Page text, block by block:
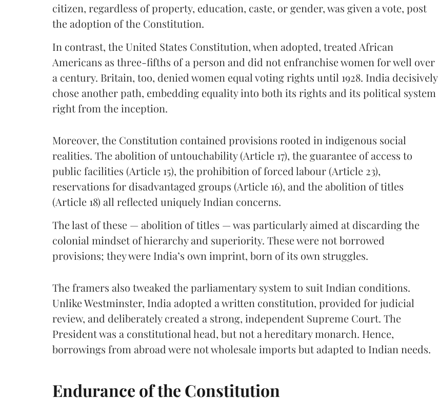
citizen, regardless of property, education, caste, or gender, was given a vote, post
the adoption of the Constitution.
In contrast, the United States Constitution, when adopted, treated African
Americans as three-fifths of a person and did not enfranchise women for well over
a century. Britain, too, denied women equal voting rights until 1928. India decisively
chose another path, embedding equality into both its rights and its political system
right from the inception.
Moreover, the Constitution contained provisions rooted in indigenous social
realities. The abolition of untouchability (Article 17), the guarantee of access to
public facilities (Article 15), the prohibition of forced labour (Article 23),
reservations for disadvantaged groups (Article 16), and the abolition of titles
(Article 18) all reflected uniquely Indian concerns.
The last of these — abolition of titles — was particularly aimed at discarding the
colonial mindset of hierarchy and superiority. These were not borrowed
provisions; they were India’s own imprint, born of its own struggles.
The framers also tweaked the parliamentary system to suit Indian conditions.
Unlike Westminster, India adopted a written constitution, provided for judicial
review, and deliberately created a strong, independent Supreme Court. The
President was a constitutional head, but not a hereditary monarch. Hence,
borrowings from abroad were not wholesale imports but adapted to Indian needs.
Endurance of the Constitution